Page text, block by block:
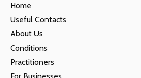
Home
Useful Contacts
About Us
Conditions
Practitioners